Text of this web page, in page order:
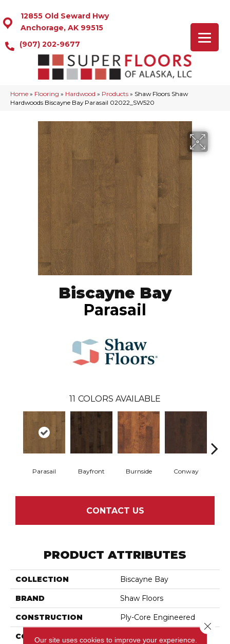
12855 Old Seward Hwy
Anchorage, AK 99515
(907) 202-9677
Home » Flooring » Hardwood » Products » Shaw Floors Shaw
Hardwoods Biscayne Bay Parasail 02022_SW520
Biscayne Bay
Parasail
11 COLORS AVAILABLE
Parasail Bayfront Burnside Conway
CONTACT US
PRODUCT ATTRIBUTES
COLLECTION Biscayne Bay
BRAND Shaw Floors
CONSTRUCTION Ply-Core Engineered
COREOur site uses cookies to improve your experience.
Close